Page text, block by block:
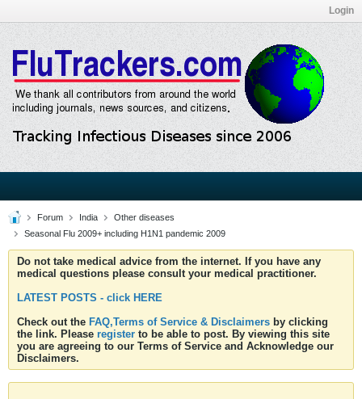
Login
Forum India
Other diseases
Seasonal Flu 2009+ including H1N1 pandemic 2009
Do not take medical advice from the internet. If you have any
medical questions please consult your medical practitioner.
LATEST POSTS - click HERE
Check out the FAQ,Terms of Service & Disclaimers by clicking
the link. Please register to be able to post. By viewing this site
you are agreeing to our Terms of Service and Acknowledge our
Disclaimers.